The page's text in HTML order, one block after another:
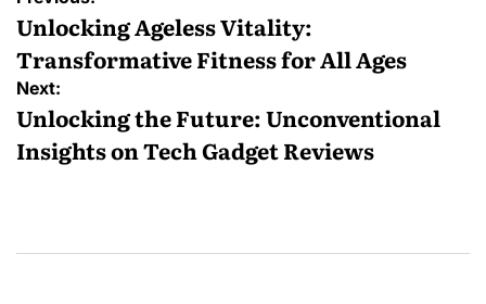
navigation
Unlocking Ageless Vitality:
Transformative Fitness for All Ages
Next:
Unlocking the Future: Unconventional
Insights on Tech Gadget Reviews